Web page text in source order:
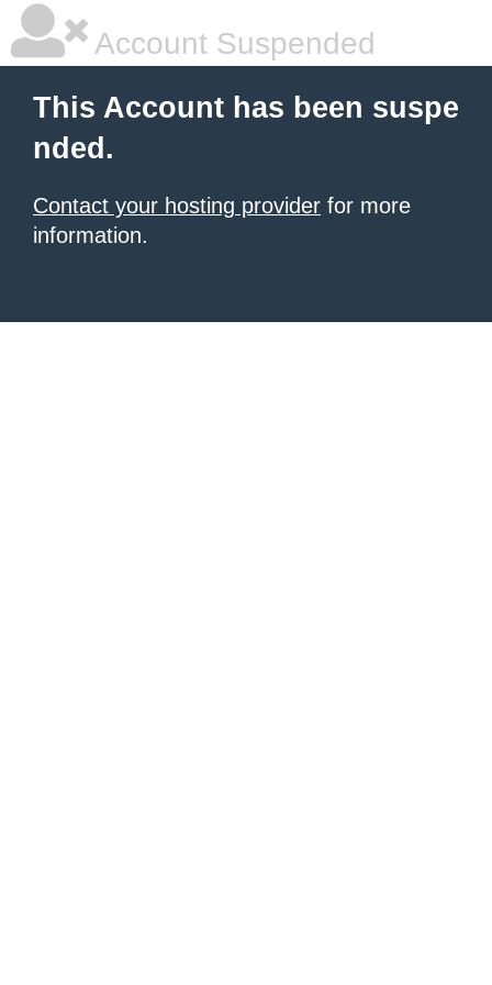
Account Suspended
This Account has been suspe
nded.
Contact your hosting provider for more
information.